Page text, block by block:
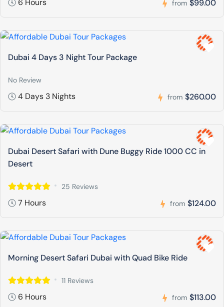
6 Hours from $99.00
Dubai 4 Days 3 Night Tour Package
No Review
4 Days 3 Nights from $260.00
Dubai Desert Safari with Dune Buggy Ride 1000 CC in
Desert
25 Reviews
7 Hours from $124.00
Morning Desert Safari Dubai with Quad Bike Ride
11 Reviews
6 Hours from $113.00